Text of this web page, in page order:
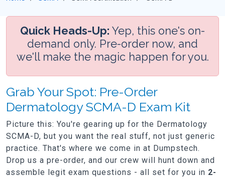
Quick Heads-Up: Yep, this one's on-
demand only. Pre-order now, and
we'll make the magic happen for you.
Grab Your Spot: Pre-Order
Dermatology SCMA-D Exam Kit
Picture this: You're gearing up for the Dermatology
SCMA-D, but you want the real stuff, not just generic
practice. That's where we come in at Dumpstech.
Drop us a pre-order, and our crew will hunt down and
assemble legit exam questions - all set for you in 2-